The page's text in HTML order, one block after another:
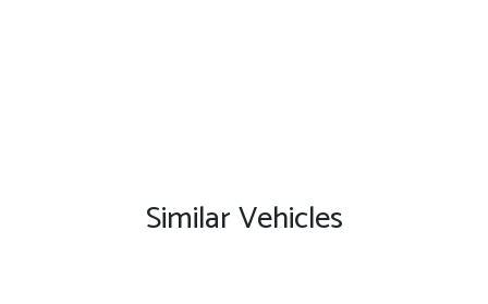
Similar Vehicles